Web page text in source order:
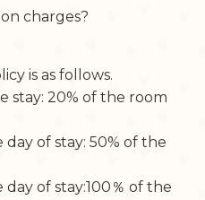
charges?
is as follows.
stay: 20% of the room
day of stay: 50% of the
day of stay:100％ of the